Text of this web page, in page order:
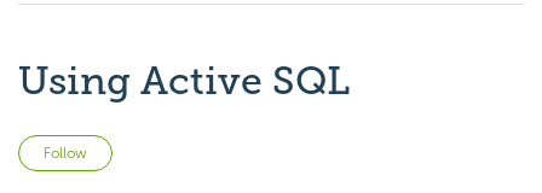
Using Active SQL
Follow